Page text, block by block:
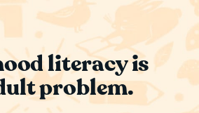
literacy is
problem.